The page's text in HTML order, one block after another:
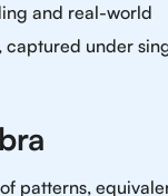
and real-world
captured under
patterns,